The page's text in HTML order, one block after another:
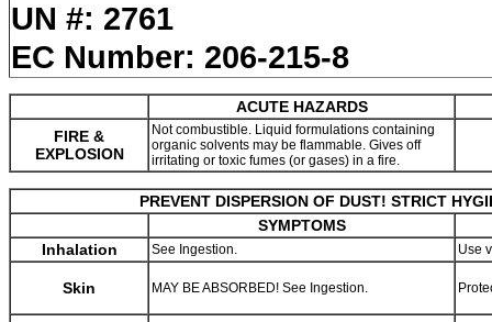
UN #: 2761
EC Number: 206-215-8
ACUTE HAZARDS
FIRE &
EXPLOSION
Not combustible. Liquid formulations containing
organic solvents may be flammable. Gives off
irritating or toxic fumes (or gases) in a fire.
PREVENT DISPERSION OF DUST! STRICT
SYMPTOMS
Inhalation
See Ingestion. Use
Skin MAY BE ABSORBED! See Ingestion.